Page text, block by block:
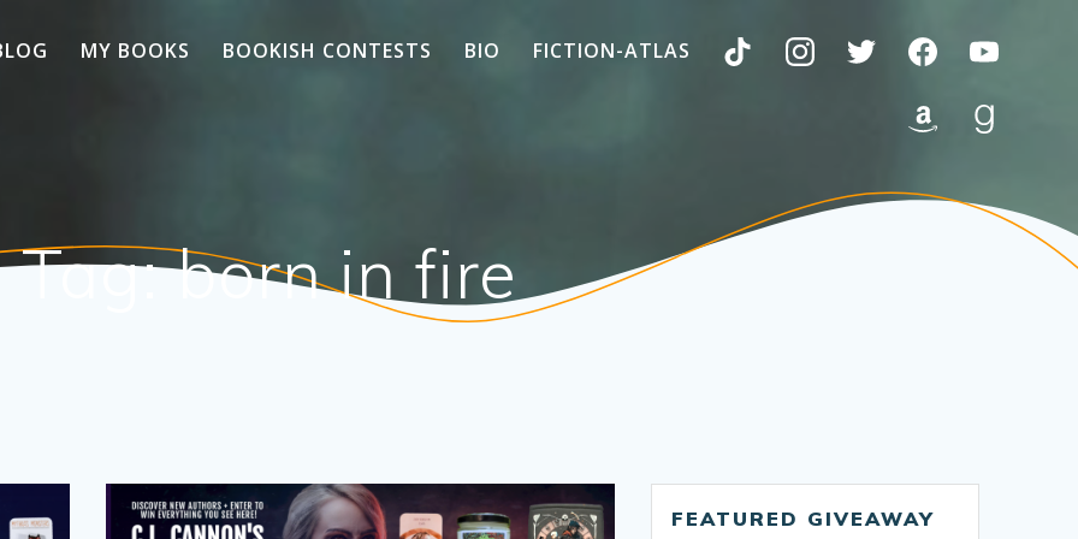
MY BOOKS BOOKISH CONTESTS BIO FICTION-ATLAS
Tag:born in fire
FEATURED GIVEAWAY